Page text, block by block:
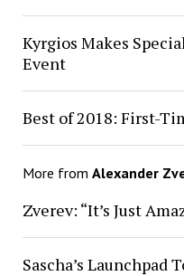
Kyrgios Makes
Event
Best of 2018: First-
More from Alexander
Zverev: “It’s Just
Sascha’s Launchpad